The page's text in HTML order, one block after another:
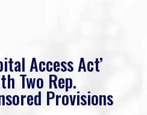
Access Act’
Two Rep.
Provisions